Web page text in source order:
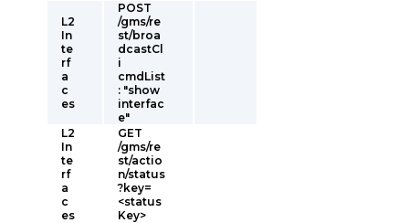
L2
In
te
rf
a
c
es
POST
/gms/re
st/broa
dcastCl
i
cmdList
: "show
interfac
e"
L2
In
te
rf
a
c
es
GET
/gms/re
st/actio
n/status
?key=
<status
Key>